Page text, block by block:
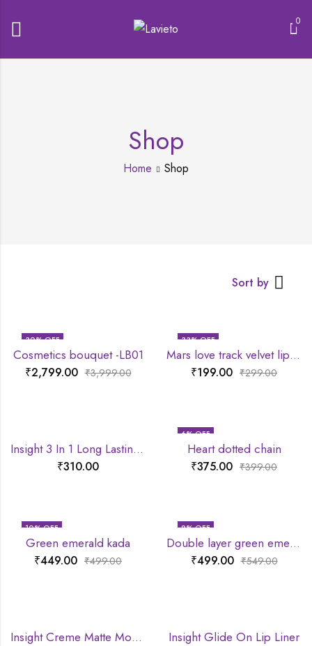
0
Shop
Home Shop
Sort by
30% OFF
Cosmetics bouquet -LB01
₹2,799.00 ₹3,999.00
33% OFF
Mars love track velvet lip tint
₹199.00 ₹299.00
Insight 3 In 1 Long Lasting Primer
₹310.00
6% OFF
Heart dotted chain
₹375.00 ₹399.00
10% OFF
Green emerald kada
₹449.00 ₹499.00
9% OFF
Double layer green emerald chain
₹499.00 ₹549.00
Insight Creme Matte Mousse lipstick Insight Glide On Lip Liner